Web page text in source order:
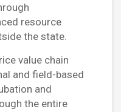
resource
the state.
value chain
and field-based
and
the entire